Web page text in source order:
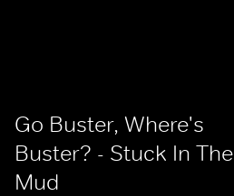
Go Buster, Where's
Buster? - Stuck In The
Mud